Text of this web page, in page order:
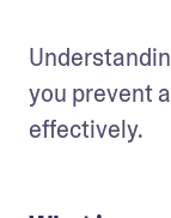
you prevent
effectively.